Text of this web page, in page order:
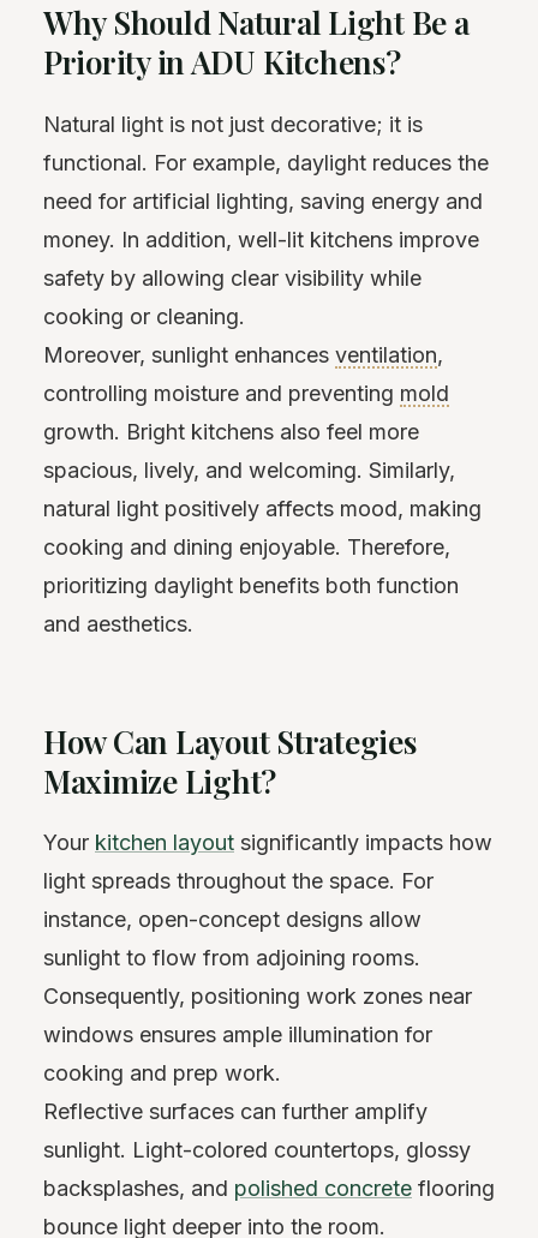
Why Should Natural Light Be a
Priority in ADU Kitchens?
Natural light is not just decorative; it is
functional. For example, daylight reduces the
need for artificial lighting, saving energy and
money. In addition, well-lit kitchens improve
safety by allowing clear visibility while
cooking or cleaning.
Moreover, sunlight enhances ventilation,
controlling moisture and preventing mold
growth. Bright kitchens also feel more
spacious, lively, and welcoming. Similarly,
natural light positively affects mood, making
cooking and dining enjoyable. Therefore,
prioritizing daylight benefits both function
and aesthetics.
How Can Layout Strategies
Maximize Light?
Your kitchen layout significantly impacts how
light spreads throughout the space. For
instance, open-concept designs allow
sunlight to flow from adjoining rooms.
Consequently, positioning work zones near
windows ensures ample illumination for
cooking and prep work.
Reflective surfaces can further amplify
sunlight. Light-colored countertops, glossy
backsplashes, and polished concrete flooring
bounce light deeper into the room.